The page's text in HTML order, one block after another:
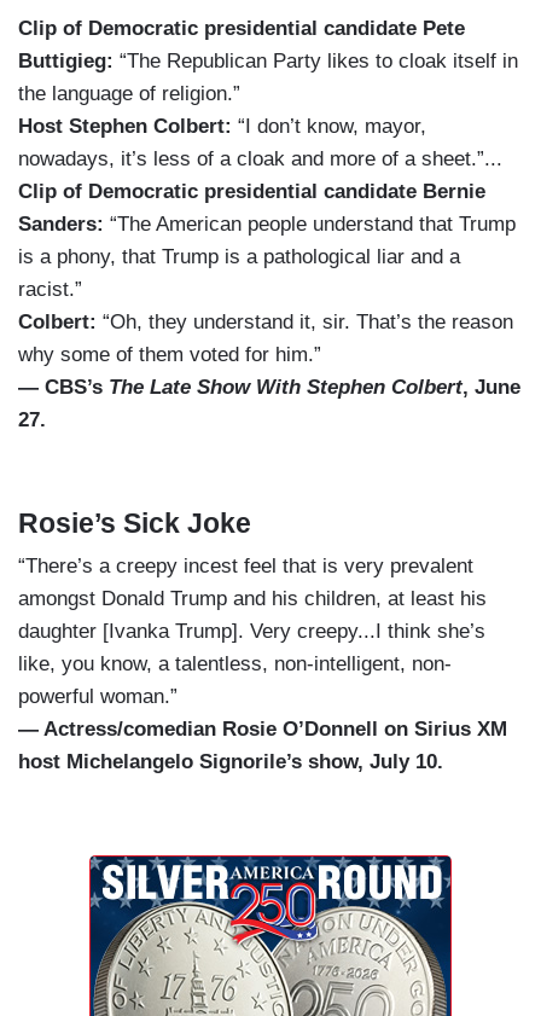
Clip of Democratic presidential candidate Pete
Buttigieg: “The Republican Party likes to cloak itself in
the language of religion.”
Host Stephen Colbert: “I don’t know, mayor,
nowadays, it’s less of a cloak and more of a sheet.”...
Clip of Democratic presidential candidate Bernie
Sanders: “The American people understand that Trump
is a phony, that Trump is a pathological liar and a
racist.”
Colbert: “Oh, they understand it, sir. That’s the reason
why some of them voted for him.”
— CBS’s The Late Show With Stephen Colbert, June
27.
Rosie’s Sick Joke
“There’s a creepy incest feel that is very prevalent
amongst Donald Trump and his children, at least his
daughter [Ivanka Trump]. Very creepy...I think she’s
like, you know, a talentless, non-intelligent, non-
powerful woman.”
— Actress/comedian Rosie O’Donnell on Sirius XM
host Michelangelo Signorile’s show, July 10.